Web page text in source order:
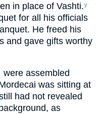
in place of Vashti.y
for all his officials
. He freed his
and gave gifts worthy
were assembled
was sitting at
had not revealed
background, as